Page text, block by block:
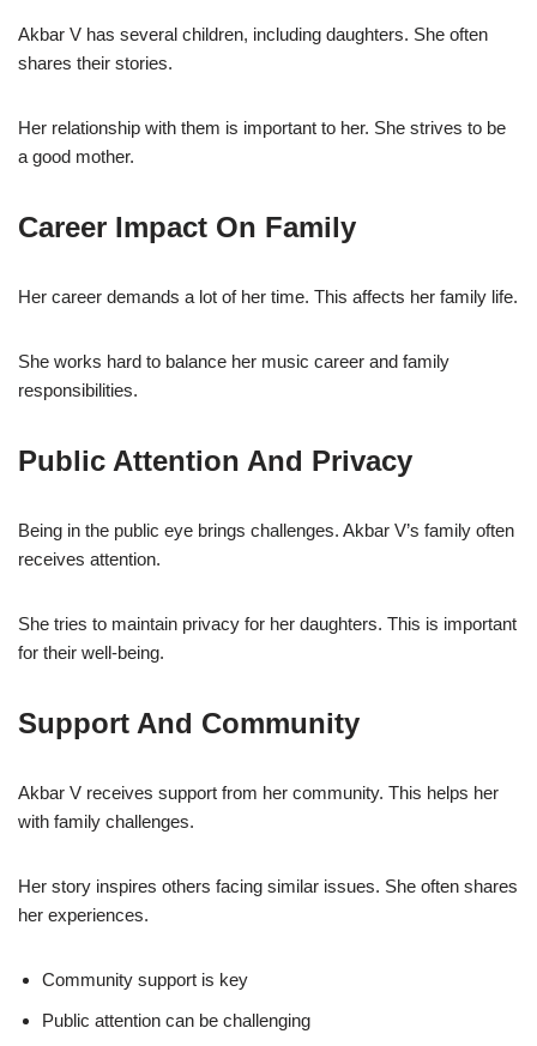
Akbar V has several children, including daughters. She often
shares their stories.
Her relationship with them is important to her. She strives to be
a good mother.
Career Impact On Family
Her career demands a lot of her time. This affects her family life.
She works hard to balance her music career and family
responsibilities.
Public Attention And Privacy
Being in the public eye brings challenges. Akbar V’s family often
receives attention.
She tries to maintain privacy for her daughters. This is important
for their well-being.
Support And Community
Akbar V receives support from her community. This helps her
with family challenges.
Her story inspires others facing similar issues. She often shares
her experiences.
Community support is key
Public attention can be challenging